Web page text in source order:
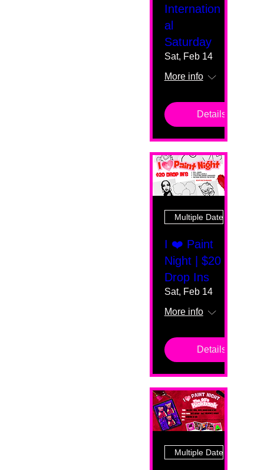
Internation
al
Saturday
Sat, Feb 14
More info
Details
Multiple Dates
I ❤️ Paint
Night | $20
Drop Ins
Sat, Feb 14
More info
Details
Multiple Dates